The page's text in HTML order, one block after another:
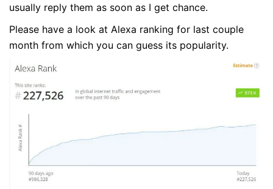
usually reply them as soon as I get chance.
Please have a look at Alexa ranking for last couple
month from which you can guess its popularity.